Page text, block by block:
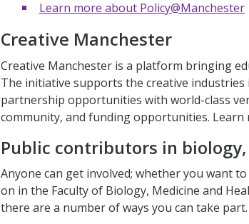
Learn more about Policy@Manchester
Creative Manchester
Creative Manchester is a platform bringing
The initiative supports the creative
partnership opportunities with world-class
community, and funding opportunities. Learn
Public contributors in
Anyone can get involved; whether you want
on in the Faculty of Biology, Medicine and
there are a number of ways you can take part.